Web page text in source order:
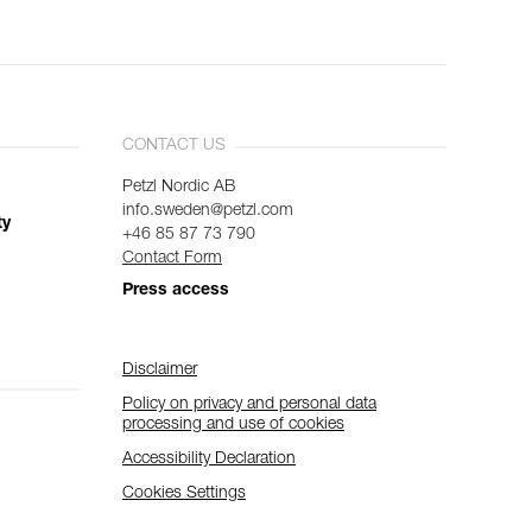
CONTACT US
Petzl Nordic AB
info.sweden@petzl.com
+46 85 87 73 790
Contact Form
Press access
Disclaimer
Policy on privacy and personal data
processing and use of cookies
Accessibility Declaration
Cookies Settings